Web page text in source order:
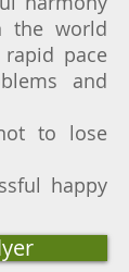
the world
pace
and
to lose
happy